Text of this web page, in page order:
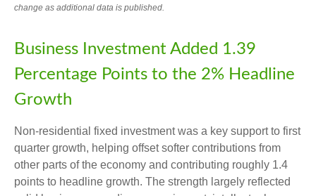
change as additional data is published.
Business Investment Added 1.39
Percentage Points to the 2% Headline
Growth
Non-residential fixed investment was a key support to first
quarter growth, helping offset softer contributions from
other parts of the economy and contributing roughly 1.4
points to headline growth. The strength largely reflected